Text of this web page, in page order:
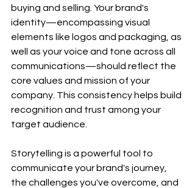
buying and selling. Your brand's
identity—encompassing visual
elements like logos and packaging, as
well as your voice and tone across all
communications—should reflect the
core values and mission of your
company. This consistency helps build
recognition and trust among your
target audience.
Storytelling is a powerful tool to
communicate your brand's journey,
the challenges you've overcome, and